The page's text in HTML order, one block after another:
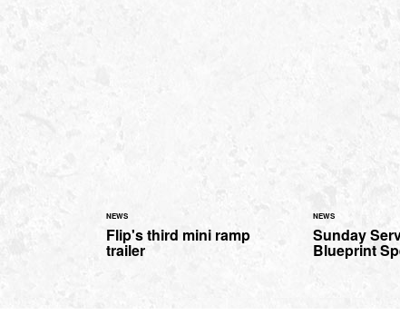
NEWS
Flip's third mini ramp
trailer
NEWS
Sunday
Blueprint